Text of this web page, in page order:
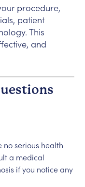
procedure,
patient
This
and
no serious health
a medical
if you notice any